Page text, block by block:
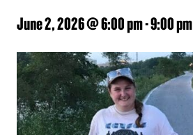
June 2, 2026 @ 6:00 pm-9:00 pm